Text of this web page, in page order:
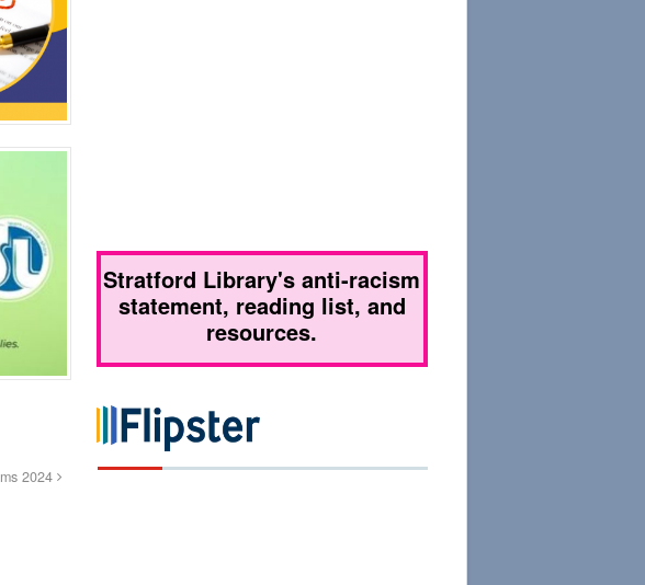
2024
Stratford Library's anti-racism
statement, reading list, and
resources.